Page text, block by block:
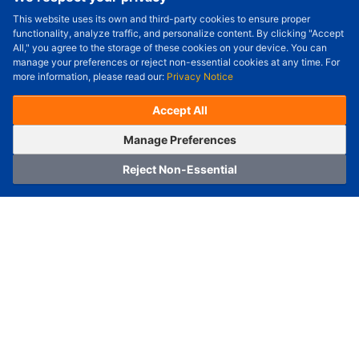
This website uses its own and third-party cookies to ensure proper
functionality, analyze traffic, and personalize content. By clicking "Accept
All," you agree to the storage of these cookies on your device. You can
manage your preferences or reject non-essential cookies at any time. For
more information, please read our: Privacy Notice
Accept All
Manage Preferences
Reject Non-Essential
Order Qty. - +
Check Price/Ship Date
Unit Price (USD) :--- Sub-Total (USD) :
(with VAT (USD)) :--- (with VAT (USD)) :---
Add to Cart